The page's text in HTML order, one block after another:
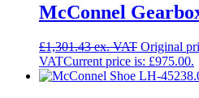
McConnel
£1,301.43 Original
Current price is: £975.00.